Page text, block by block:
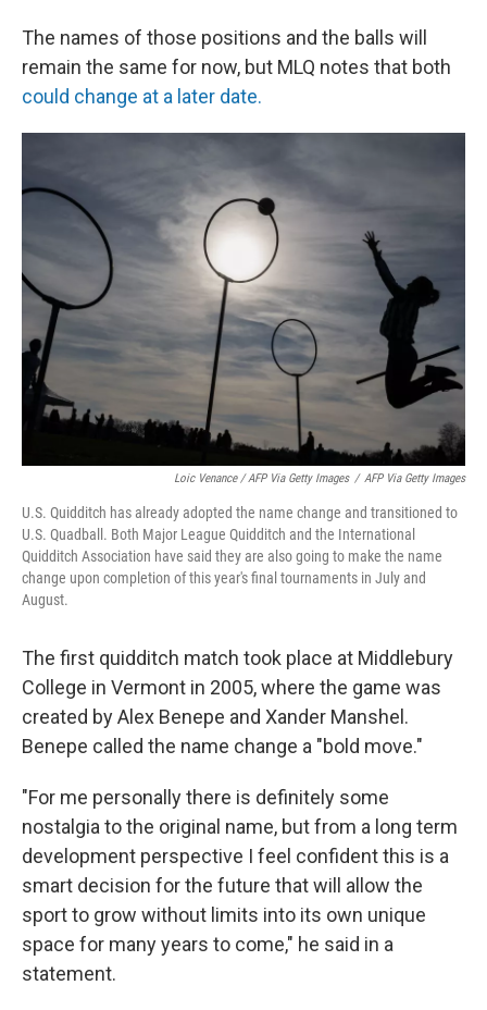
The names of those positions and the balls will
remain the same for now, but MLQ notes that both
could change at a later date.
Loic Venance / AFP Via Getty Images / AFP Via Getty Images
U.S. Quidditch has already adopted the name change and transitioned to
U.S. Quadball. Both Major League Quidditch and the International
Quidditch Association have said they are also going to make the name
change upon completion of this year's final tournaments in July and
August.
The first quidditch match took place at Middlebury
College in Vermont in 2005, where the game was
created by Alex Benepe and Xander Manshel.
Benepe called the name change a "bold move."
"For me personally there is definitely some
nostalgia to the original name, but from a long term
development perspective I feel confident this is a
smart decision for the future that will allow the
sport to grow without limits into its own unique
space for many years to come," he said in a
statement.